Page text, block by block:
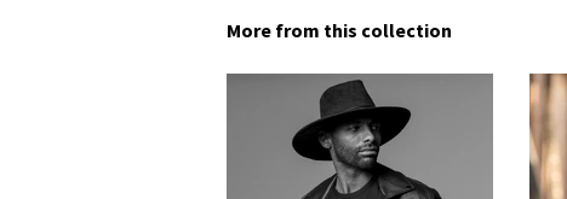
More from this collection